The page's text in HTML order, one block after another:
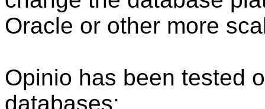
Oracle or other more
Opinio has been tested
databases: